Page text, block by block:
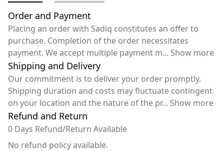
Order and Payment
Placing an order with Sadiq constitutes an offer to
purchase. Completion of the order necessitates
payment. We accept multiple payment m... Show more
Shipping and Delivery
Our commitment is to deliver your order promptly.
Shipping duration and costs may fluctuate contingent
on your location and the nature of the pr... Show more
Refund and Return
0 Days Refund/Return Available
No refund policy available.